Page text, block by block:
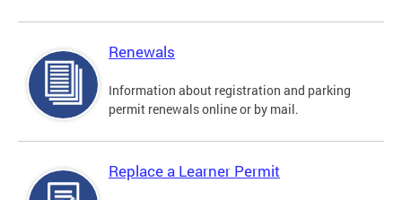
Renewals
Information about registration and parking
permit renewals online or by mail.
Replace a Learner Permit